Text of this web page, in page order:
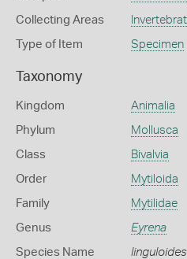
Collecting Areas
Type of Item Specimen
Taxonomy
Kingdom Animalia
Phylum Mollusca
Class Bivalvia
Order Mytiloida
Family Mytilidae
Genus Eyrena
Species Name linguloides